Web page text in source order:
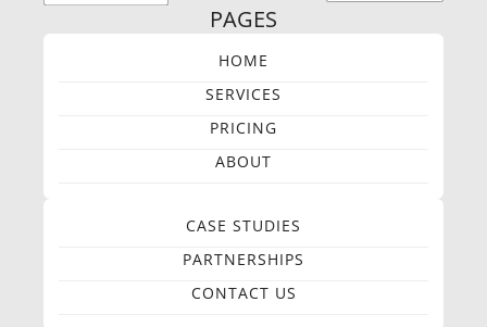
PAGES
HOME
SERVICES
PRICING
ABOUT
CASE STUDIES
PARTNERSHIPS
CONTACT US